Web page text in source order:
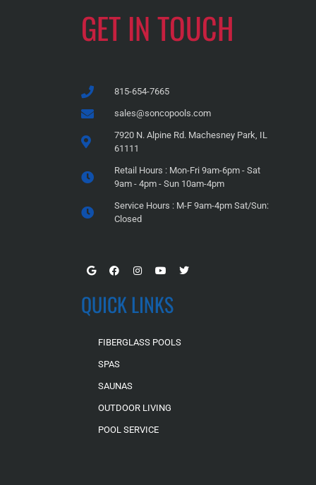
GET IN TOUCH
815-654-7665
sales@soncopools.com
7920 N. Alpine Rd. Machesney Park, IL
61111
Retail Hours : Mon-Fri 9am-6pm - Sat
9am - 4pm - Sun 10am-4pm
Service Hours : M-F 9am-4pm Sat/Sun:
Closed
QUICK LINKS
FIBERGLASS POOLS
SPAS
SAUNAS
OUTDOOR LIVING
POOL SERVICE